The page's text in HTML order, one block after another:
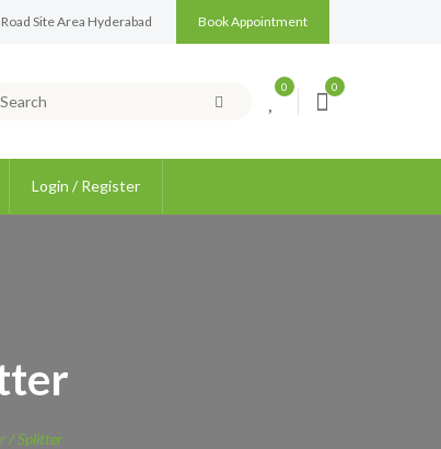
Site Area Hyderabad Book Appointment
0 0
Login / Register
/ Splitter